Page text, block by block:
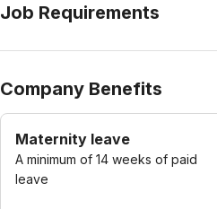
Job Requirements
Company Benefits
Maternity leave
A minimum of 14 weeks of paid
leave